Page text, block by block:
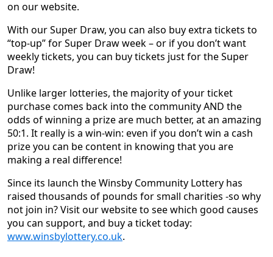
on our website.
With our Super Draw, you can also buy extra tickets to
“top-up” for Super Draw week – or if you don’t want
weekly tickets, you can buy tickets just for the Super
Draw!
Unlike larger lotteries, the majority of your ticket
purchase comes back into the community AND the
odds of winning a prize are much better, at an amazing
50:1. It really is a win-win: even if you don’t win a cash
prize you can be content in knowing that you are
making a real difference!
Since its launch the Winsby Community Lottery has
raised thousands of pounds for small charities -so why
not join in? Visit our website to see which good causes
you can support, and buy a ticket today:
www.winsbylottery.co.uk.